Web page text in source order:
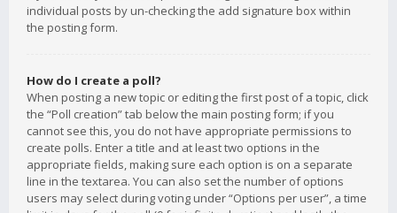
individual posts by un-checking the add signature box within
the posting form.
How do I create a poll?
When posting a new topic or editing the first post of a topic, click
the “Poll creation” tab below the main posting form; if you
cannot see this, you do not have appropriate permissions to
create polls. Enter a title and at least two options in the
appropriate fields, making sure each option is on a separate
line in the textarea. You can also set the number of options
users may select during voting under “Options per user”, a time